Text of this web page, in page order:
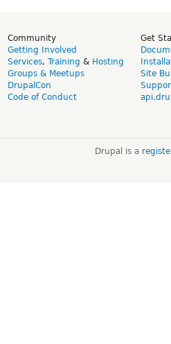
Community
Getting Involved
Services, Training & Hosting
Groups & Meetups
DrupalCon
Code of Conduct
Get
Site
Drupal is a